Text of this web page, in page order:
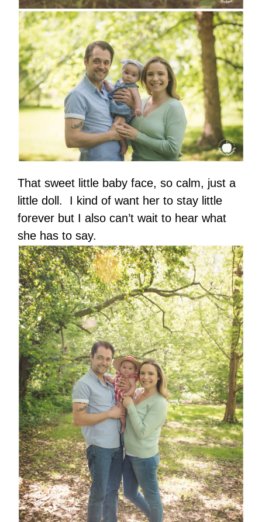
That sweet little baby face, so calm, just a
little doll. I kind of want her to stay little
forever but I also can’t wait to hear what
she has to say.